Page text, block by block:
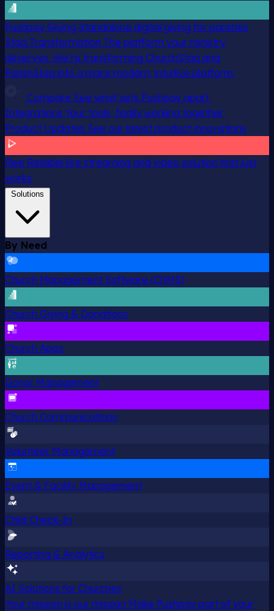
Pushpay Giving Standalone digital giving for parishes
Staq Transformation The platform your ministry
deserves. We’re transforming ChurchStaq and
ParishStaq into a more modern, intuitive platform.
Compare See what sets Pushpay apart
Integrations Your tools, finally working together
Product Updates See our latest product innovations
Resi Reliable live streaming and video solution that just
works
Solutions
By Need
Church Management Software (ChMS)
Church Giving & Donations
Church Apps
Donor Management
Church Communications
Volunteer Management
Event & Facility Management
Child Check-In
Reporting & Analytics
AI Solutions for Churches
Your mission is our mission Make Pushpay part of your